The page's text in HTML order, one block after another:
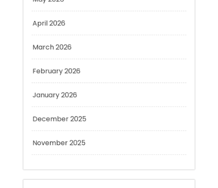
February 2026
December 2025
November 2025